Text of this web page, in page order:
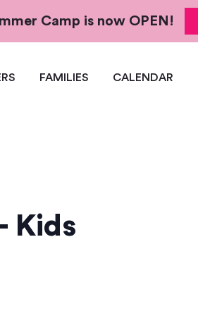
Camp is now OPEN!
FAMILIES CALENDAR
Kids